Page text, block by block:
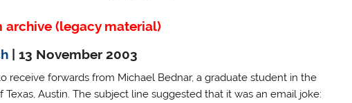
archive (legacy material)
| 13 November 2003
receive forwards from Michael Bednar, a graduate student in the
Austin. The subject line suggested that it was an email joke: